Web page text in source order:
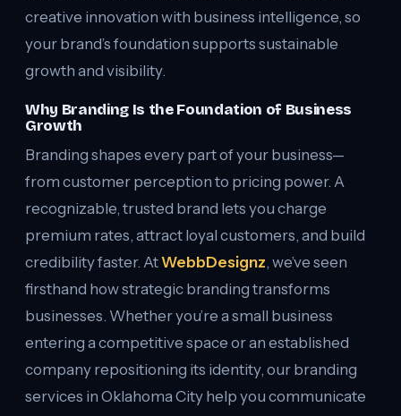
creative innovation with business intelligence, so
your brand’s foundation supports sustainable
growth and visibility.
Why Branding Is the Foundation of Business
Growth
Branding shapes every part of your business—
from customer perception to pricing power. A
recognizable, trusted brand lets you charge
premium rates, attract loyal customers, and build
credibility faster. AtWebbDesignz, we’ve seen
firsthand how strategic branding transforms
businesses. Whether you’re a small business
entering a competitive space or an established
company repositioning its identity, our branding
services in Oklahoma City help you communicate